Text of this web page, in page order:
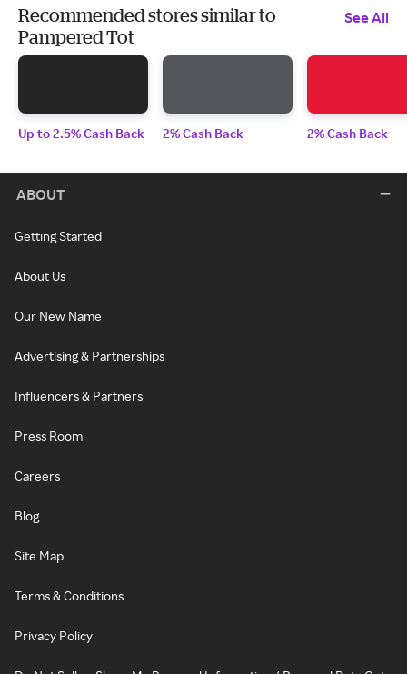
Recommended stores similar to
Pampered Tot
See All
Up to 2.5% Cash Back 2% Cash Back 2% Cash Back
ABOUT
Getting Started
About Us
Our New Name
Advertising & Partnerships
Influencers & Partners
Press Room
Careers
Blog
Site Map
Terms & Conditions
Privacy Policy